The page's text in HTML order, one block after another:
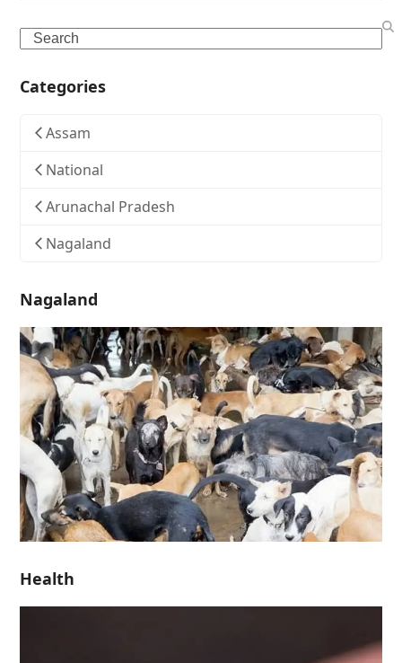
Search
Categories
Assam
National
Arunachal Pradesh
Nagaland
Nagaland
Health